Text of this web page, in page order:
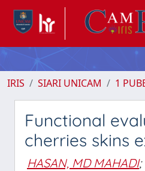
IRIS SIARI UNICAM 1
Functional
cherries skins
HASAN, MD MAHADI;